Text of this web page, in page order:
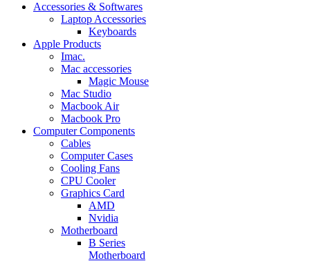
Accessories & Softwares
Laptop Accessories
Keyboards
Apple Products
Imac.
Mac accessories
Magic Mouse
Mac Studio
Macbook Air
Macbook Pro
Computer Components
Cables
Computer Cases
Cooling Fans
CPU Cooler
Graphics Card
AMD
Nvidia
Motherboard
B Series
Motherboard